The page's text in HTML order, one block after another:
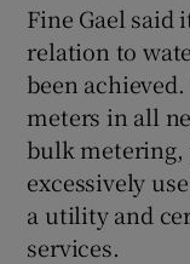
Fine Gael
relation to
been
meters in all
bulk metering,
excessively
a utility and
services.